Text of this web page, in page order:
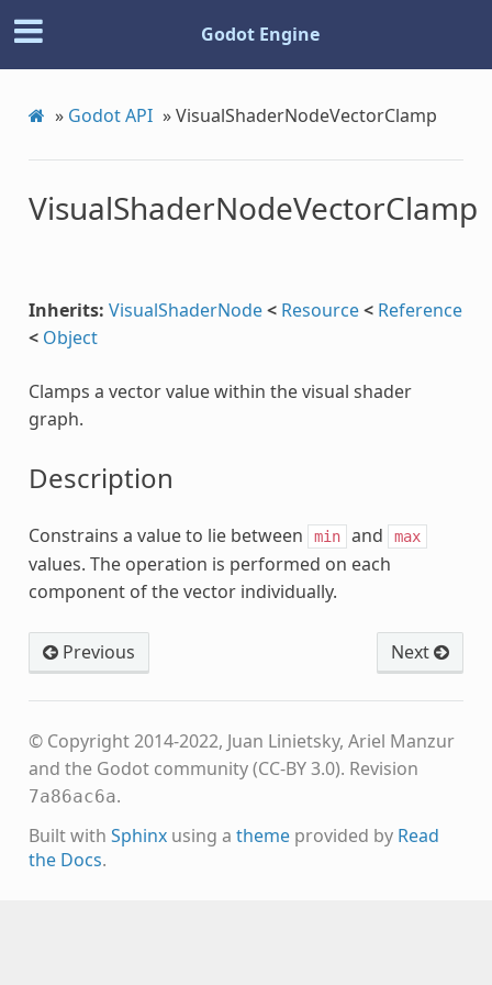
Godot Engine
» Godot API »VisualShaderNodeVectorClamp
VisualShaderNodeVectorClamp
Inherits: VisualShaderNode< Resource< Reference
< Object
Clamps a vector value within the visual shader
graph.
Description
Constrains a value to lie between min and max
values. The operation is performed on each
component of the vector individually.
Previous Next
© Copyright 2014-2022, Juan Linietsky, Ariel Manzur
and the Godot community (CC-BY 3.0). Revision
7a86ac6a.
Built with Sphinxusing a themeprovided by Read
the Docs.